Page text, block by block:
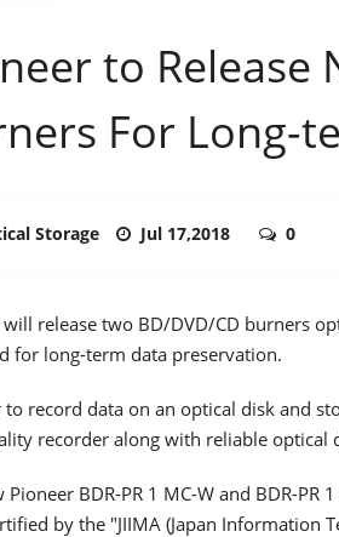
to Release
For Long-
Storage Jul 17,2018 0
will release two BD/DVD/CD burners
for long-term data preservation.
to record data on an optical disk and
recorder along with reliable optical
Pioneer BDR-PR 1 MC-W and BDR-
by the "JIIMA (Japan Information